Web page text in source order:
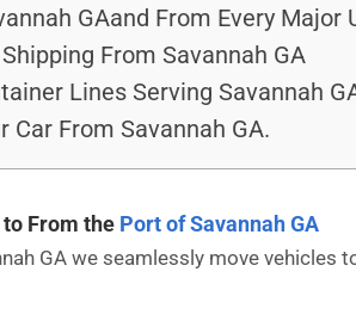
GAand From Every Major
From Savannah GA
Lines Serving Savannah
Car From Savannah GA.
From the Port of Savannah GA
GA we seamlessly move